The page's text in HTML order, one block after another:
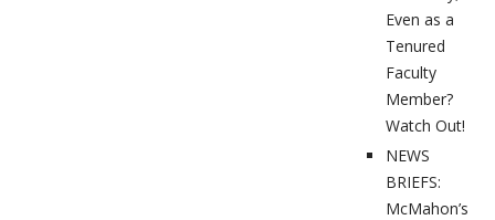
Even as a
Tenured
Faculty
Member?
Watch Out!
NEWS
BRIEFS:
McMahon’s